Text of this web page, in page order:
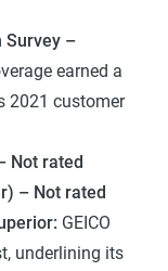
Survey –
earned a
2021 customer
Not rated
– Not rated
GEICO
underlining its